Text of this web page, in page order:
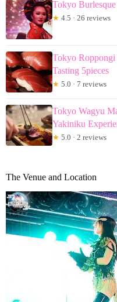
Tokyo
★ 4.5 · 26 reviews
Tokyo Roppongi
Tasting 5pieces
★ 5.0 · 7 reviews
Tokyo Wagyu
Yakiniku
★ 5.0 · 2 reviews
The Venue and Location